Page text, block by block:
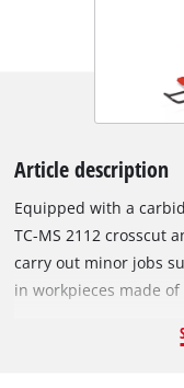
Article description
Equipped with a
TC-MS 2112 crosscut
carry out minor jobs
in workpieces made
comes with an exact